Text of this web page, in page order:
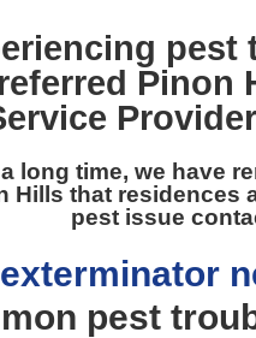
pest
Pinon
long time, we have
Hills that residences
pest issue
exterminator
pest